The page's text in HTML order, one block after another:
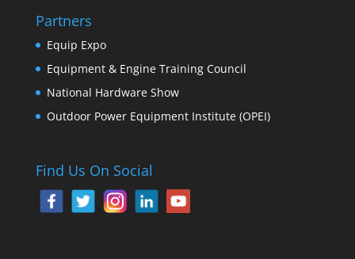
Partners
Equip Expo
Equipment & Engine Training Council
National Hardware Show
Outdoor Power Equipment Institute (OPEI)
Find Us On Social